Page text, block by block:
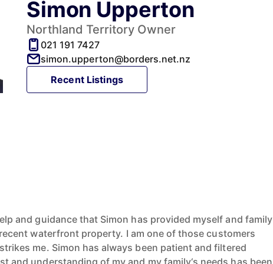
Simon Upperton
Northland Territory Owner
021 191 7427
simon.upperton@borders.net.nz
Recent Listings
and guidance that Simon has provided myself and family
waterfront property. I am one of those customers
me. Simon has always been patient and filtered
understanding of my and my family‘s needs has been